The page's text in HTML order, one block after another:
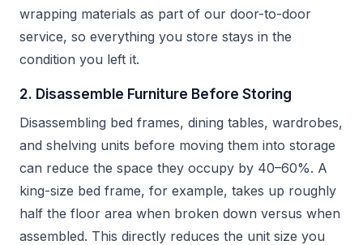
wrapping materials as part of our door-to-door
service, so everything you store stays in the
condition you left it.
2. Disassemble Furniture Before Storing
Disassembling bed frames, dining tables, wardrobes,
and shelving units before moving them into storage
can reduce the space they occupy by 40–60%. A
king-size bed frame, for example, takes up roughly
half the floor area when broken down versus when
assembled. This directly reduces the unit size you